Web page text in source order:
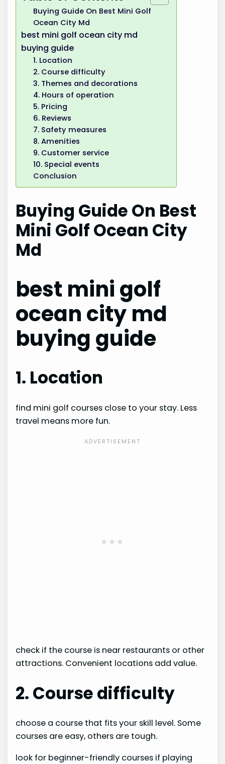
Buying Guide On Best Mini Golf
Ocean City Md
best mini golf ocean city md
buying guide
1. Location
2. Course difficulty
3. Themes and decorations
4. Hours of operation
5. Pricing
6. Reviews
7. Safety measures
8. Amenities
9. Customer service
10. Special events
Conclusion
Buying Guide On Best
Mini Golf Ocean City
Md
best mini golf
ocean city md
buying guide
1. Location
find mini golf courses close to your stay. Less
travel means more fun.
check if the course is near restaurants or other
attractions. Convenient locations add value.
2. Course difficulty
choose a course that fits your skill level. Some
courses are easy, others are tough.
look for beginner-friendly courses if playing